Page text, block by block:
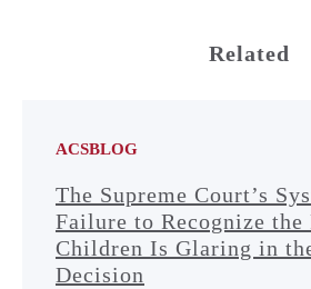
Related
ACSBLOG
The Supreme Court’s
Failure to Recognize
Children Is Glaring in
Decision